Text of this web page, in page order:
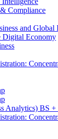
Compliance
and Global
Digital Economy
Analytics) BS